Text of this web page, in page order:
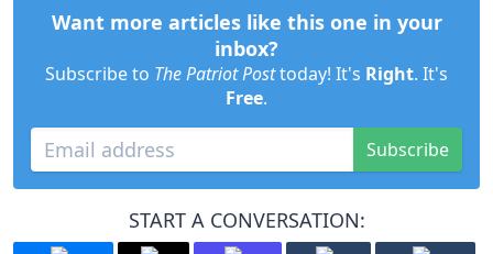
Want more articles like this one in your
inbox?
Subscribe to The Patriot Posttoday! It's Right. It's
Free.
Subscribe
START A CONVERSATION: